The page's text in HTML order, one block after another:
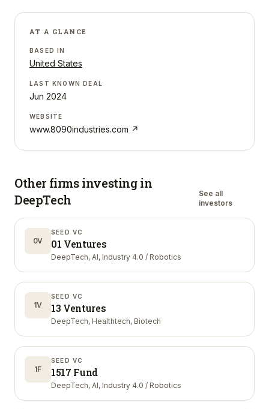
AT A GLANCE
BASED IN
United States
LAST KNOWN DEAL
Jun 2024
WEBSITE
www.8090industries.com ↗
Other firms investing in
DeepTech
See all
investors
0V
SEED VC
01 Ventures
DeepTech, AI, Industry 4.0 / Robotics
1V
SEED VC
13 Ventures
DeepTech, Healthtech, Biotech
1F
SEED VC
1517 Fund
DeepTech, AI, Industry 4.0 / Robotics